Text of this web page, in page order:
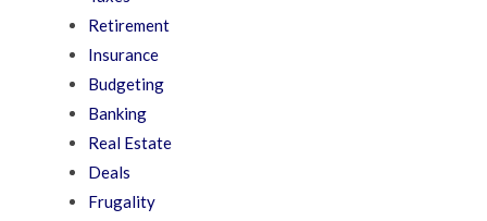
Retirement
Insurance
Budgeting
Banking
Real Estate
Deals
Frugality